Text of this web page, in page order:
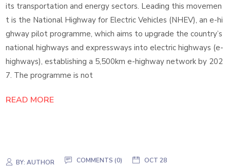
its transportation and energy sectors. Leading this movemen
t is the National Highway for Electric Vehicles (NHEV), an e-hi
ghway pilot programme, which aims to upgrade the country’s
national highways and expressways into electric highways (e-
highways), establishing a 5,500km e-highway network by 202
7. The programme is not
READ MORE
BY:AUTHOR COMMENTS (0) OCT 28